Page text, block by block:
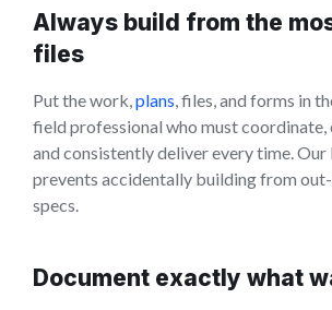
Always build from the
files
Put the work,plans, files, and forms in
field professional who must coordinate,
and consistently deliver every time. Our
prevents accidentally building from
specs.
Document exactly what